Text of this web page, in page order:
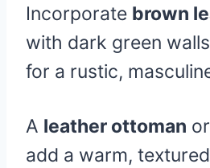
Incorporate brown
with dark green
for a rustic,
A leather ottoman or
add a warm,